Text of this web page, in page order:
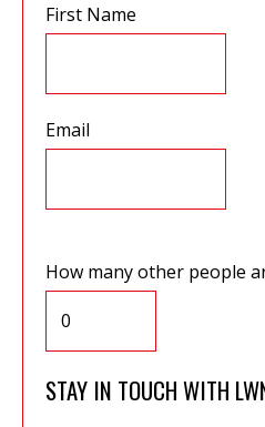
First Name
Email
How many other people
STAY IN TOUCH WITH